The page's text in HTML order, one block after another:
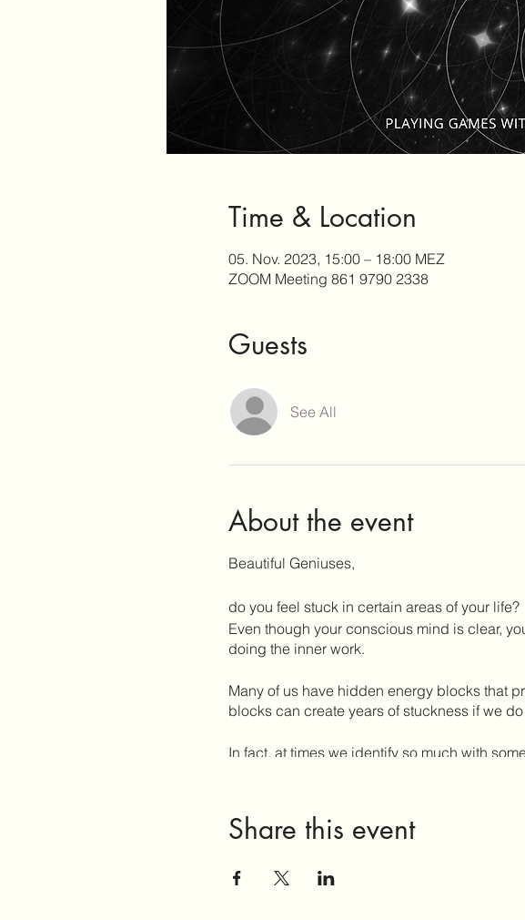
Time & Location
05. Nov. 2023, 15:00 – 18:00 MEZ
ZOOM Meeting 861 9790 2338
Guests
See All
About the event
Beautiful Geniuses,
do you feel stuck in certain areas of your life?
Even though your conscious mind is clear,
doing the inner work.
Many of us have hidden energy blocks that
blocks can create years of stuckness if we
In fact, at times we identify so much with
When we understand the different levels of
restrict our life force, we are given an
This workshop is experiential and will allow
Share this event